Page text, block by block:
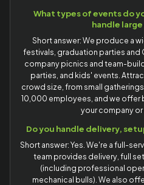
What types of events do
handle
Short answer: We produce a
festivals, graduation parties and
company picnics and team-
parties, and kids' events.
crowd size, from small
10,000 employees, and we
your company or
Do you handle delivery,
Short answer: Yes. We're a full-
team provides delivery, full
(including professional
mechanical bulls). We also